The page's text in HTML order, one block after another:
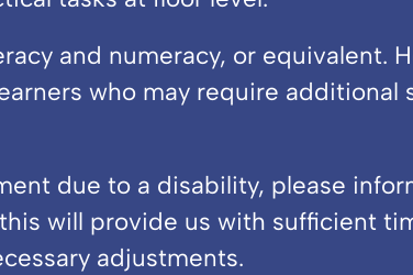
and numeracy, or equivalent.
who may require additional
due to a disability, please
will provide us with sufficient
adjustments.